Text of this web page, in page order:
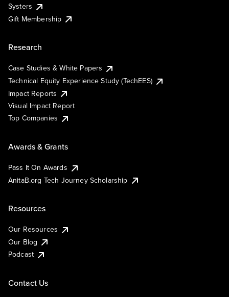
Systers
Gift Membership
Research
Case Studies & White Papers
Technical Equity Experience Study (TechEES)
Impact Reports
Visual Impact Report
Top Companies
Awards & Grants
Pass It On Awards
AnitaB.org Tech Journey Scholarship
Resources
Our Resources
Our Blog
Podcast
Contact Us